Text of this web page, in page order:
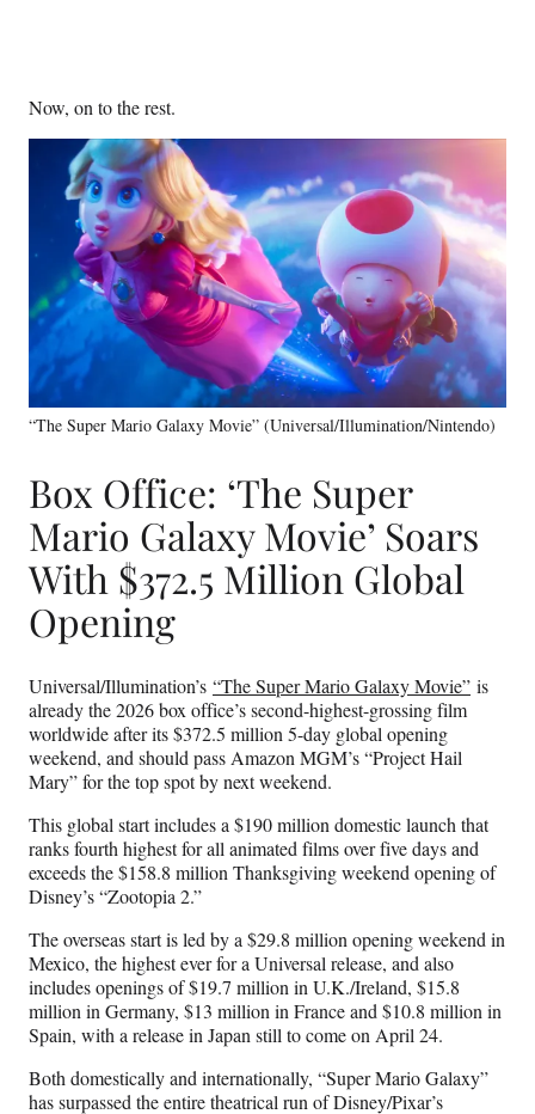
Now, on to the rest.
“The Super Mario Galaxy Movie” (Universal/Illumination/Nintendo)
Box Office: ‘The Super
Mario Galaxy Movie’ Soars
With $372.5 Million Global
Opening
Universal/Illumination’s “The Super Mario Galaxy Movie” is
already the 2026 box office’s second-highest-grossing film
worldwide after its $372.5 million 5-day global opening
weekend, and should pass Amazon MGM’s “Project Hail
Mary” for the top spot by next weekend.
This global start includes a $190 million domestic launch that
ranks fourth highest for all animated films over five days and
exceeds the $158.8 million Thanksgiving weekend opening of
Disney’s “Zootopia 2.”
The overseas start is led by a $29.8 million opening weekend in
Mexico, the highest ever for a Universal release, and also
includes openings of $19.7 million in U.K./Ireland, $15.8
million in Germany, $13 million in France and $10.8 million in
Spain, with a release in Japan still to come on April 24.
Both domestically and internationally, “Super Mario Galaxy”
has surpassed the entire theatrical run of Disney/Pixar’s